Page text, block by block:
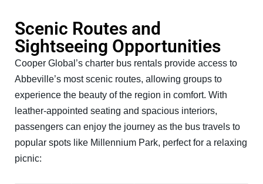
Scenic Routes and
Sightseeing Opportunities
Cooper Global’s charter bus rentals provide access to
Abbeville’s most scenic routes, allowing groups to
experience the beauty of the region in comfort. With
leather-appointed seating and spacious interiors,
passengers can enjoy the journey as the bus travels to
popular spots like Millennium Park, perfect for a relaxing
picnic: